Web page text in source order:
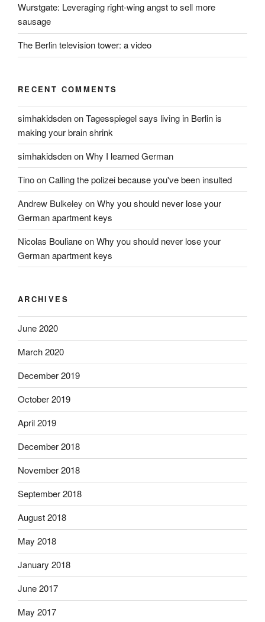
Wurstgate: Leveraging right-wing angst to sell more
sausage
The Berlin television tower: a video
RECENT COMMENTS
simhakidsdenonTagesspiegel says living in Berlin is
making your brain shrink
simhakidsdenonWhy I learned German
TinoonCalling the polizei because you've been insulted
Andrew Bulkeley onWhy you should never lose your
German apartment keys
Nicolas BoulianeonWhy you should never lose your
German apartment keys
ARCHIVES
June 2020
March 2020
December 2019
October 2019
April 2019
December 2018
November 2018
September 2018
August 2018
May 2018
January 2018
June 2017
May 2017